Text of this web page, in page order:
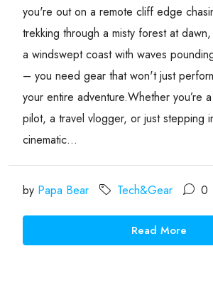
you're out on a remote cliff edge
trekking through a misty forest at
a windswept coast with waves
– you need gear that won't just
your entire adventure.Whether you’re
pilot, a travel vlogger, or just stepping
cinematic...
by Papa Bear Tech&Gear 0
Read More